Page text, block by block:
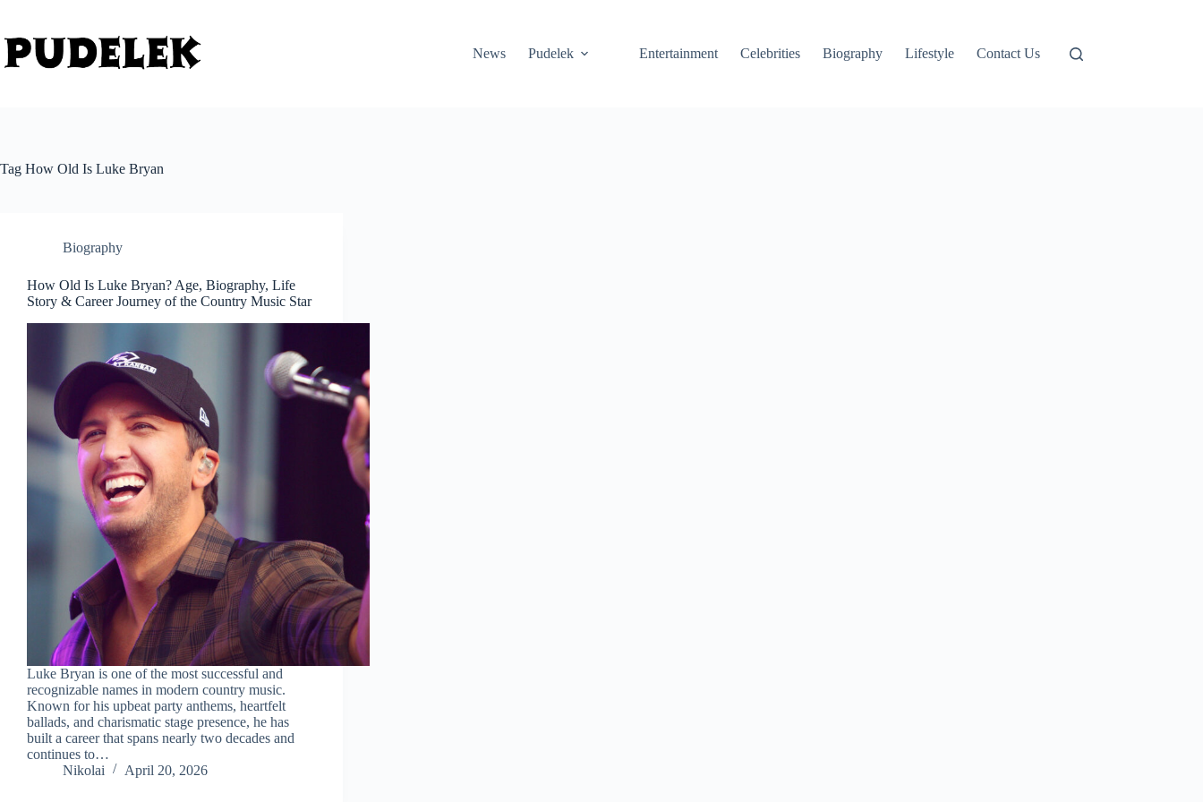
content
News
Pudelek Entertainment Celebrities Biography Lifestyle Contact Us
Tag How Old Is Luke Bryan
Biography
How Old Is Luke Bryan? Age, Biography, Life
Story & Career Journey of the Country Music Star
Luke Bryan is one of the most successful and
recognizable names in modern country music.
Known for his upbeat party anthems, heartfelt
ballads, and charismatic stage presence, he has
built a career that spans nearly two decades and
continues to…
Nikolai
April 20, 2026